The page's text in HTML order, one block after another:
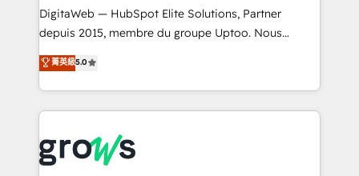
HubSpot with LinkedIn, WhatsApp, email, paid
media, and AI voice to drive pipeline. 🤖 AI Custom
prospecting, follow-ups, service triage, and
knowledge retrieval—built in HubSpot. ⚡ Fast-Track
advanced optimization & adoption 📍 São Paulo, BR
• Des Moines, IA • New York, NY
DigitaWeb — HubSpot Elite Solutions, Partner
depuis 2015, membre du groupe Uptoo. Nous
aidons les ETI et PME B2B à unifier Marketing,
Ventes et Service sur HubSpot grâce à la Revenue
Architecture : alignement des équipes, pipeline
prévisible, croissance mesurable. 🔌 Intégrations
Dynamics..), VOIP (Aircall, Ringover, Modjo), Shopify,
Oneflow. 💻 Développements custom : CRM UI
菁英級5.0